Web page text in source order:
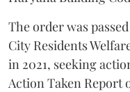
The order was
City Residents
in 2021, seeking
Action Taken Report